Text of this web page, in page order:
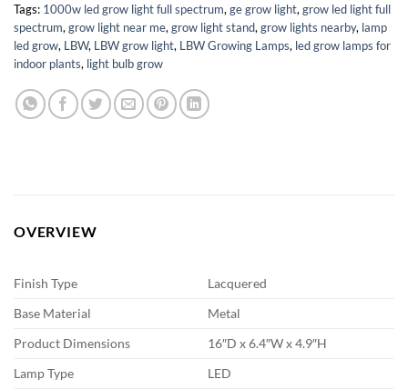
Tags: 1000w led grow light full spectrum,ge grow light,grow led light full
spectrum,grow light near me,grow light stand,grow lights nearby, lamp
led grow, LBW, LBW grow light, LBW Growing Lamps, led grow lamps for
indoor plants, light bulb grow
OVERVIEW
Finish Type
Lacquered
Base Material
Metal
Product Dimensions
16″D x 6.4″W x 4.9″H
Lamp Type
LED